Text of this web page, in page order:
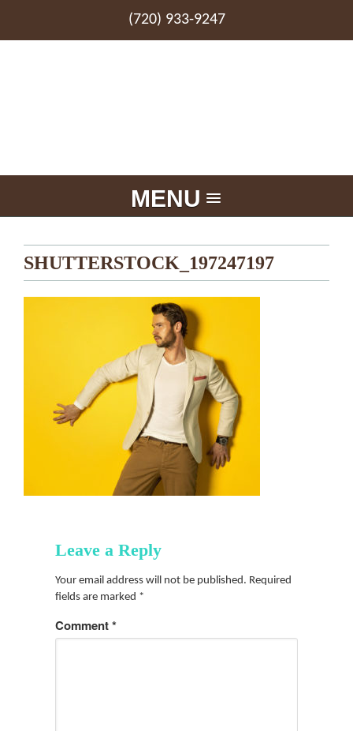
(720) 933-9247
MENU
SHUTTERSTOCK_197247197
Leave a Reply
Your email address will not be published. Required
fields are marked *
Comment*